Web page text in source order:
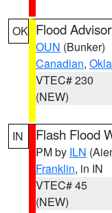
OK Flood
OUN (Bunker)
Canadian,
VTEC# 230
(NEW)
IN Flash Flood
PM by ILN
Franklin, in IN
VTEC# 45
(NEW)